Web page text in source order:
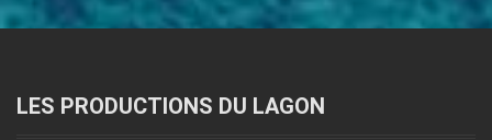
LES PRODUCTIONS DU LAGON